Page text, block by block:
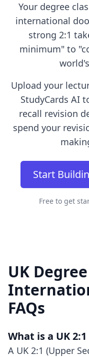
Your degree
international
strong 2:1
minimum" to
Upload your
StudyCards AI
recall revision
spend your
Start
Free to get
UK
FAQs
What is a UK
A UK 2:1 (Upper